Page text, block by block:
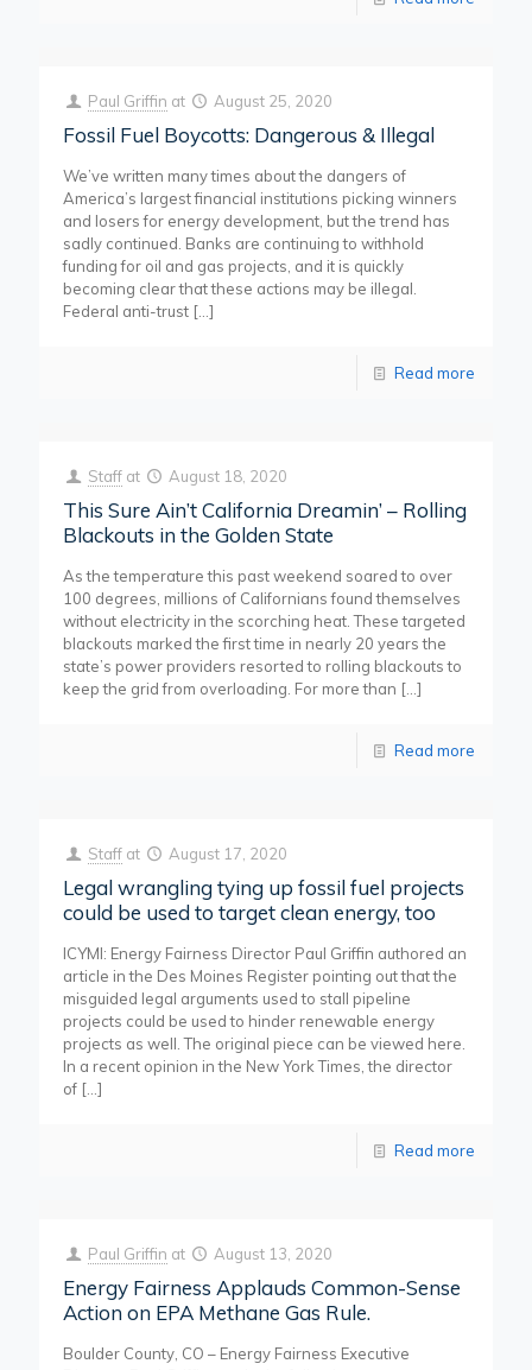
Paul Griffin at August 25, 2020
Fossil Fuel Boycotts: Dangerous & Illegal
We’ve written many times about the dangers of
America’s largest financial institutions picking winners
and losers for energy development, but the trend has
sadly continued. Banks are continuing to withhold
funding for oil and gas projects, and it is quickly
becoming clear that these actions may be illegal.
Federal anti-trust […]
Read more
Staff at August 18, 2020
This Sure Ain’t California Dreamin’ – Rolling
Blackouts in the Golden State
As the temperature this past weekend soared to over
100 degrees, millions of Californians found themselves
without electricity in the scorching heat. These targeted
blackouts marked the first time in nearly 20 years the
state’s power providers resorted to rolling blackouts to
keep the grid from overloading. For more than […]
Read more
Staff at August 17, 2020
Legal wrangling tying up fossil fuel projects
could be used to target clean energy, too
ICYMI: Energy Fairness Director Paul Griffin authored an
article in the Des Moines Register pointing out that the
misguided legal arguments used to stall pipeline
projects could be used to hinder renewable energy
projects as well. The original piece can be viewed here.
In a recent opinion in the New York Times, the director
of […]
Read more
Paul Griffin at August 13, 2020
Energy Fairness Applauds Common-Sense
Action on EPA Methane Gas Rule.
Boulder County, CO – Energy Fairness Executive